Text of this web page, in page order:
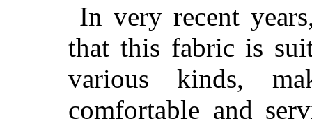
In very recent
that this fabric is
various kinds,
comfortable and